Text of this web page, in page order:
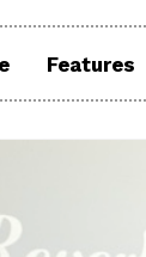
Features